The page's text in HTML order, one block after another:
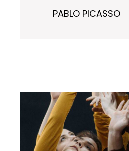
PABLO PICASSO